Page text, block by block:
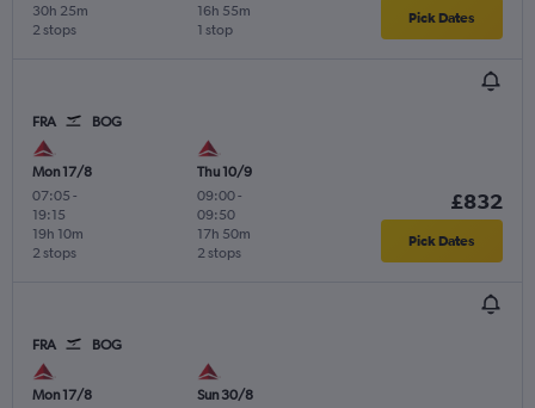
2 stops
30h 25m
1 stop
16h 55m Pick Dates
FRA BOG
Mon 17/8
07:05 -
19:15
2 stops
19h 10m
Thu 10/9
09:00-
09:50
2 stops
17h 50m
£832
Pick Dates
FRA BOG
Mon 17/8
Sun 30/8